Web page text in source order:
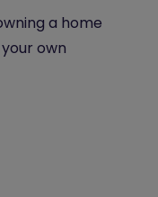
a home
own